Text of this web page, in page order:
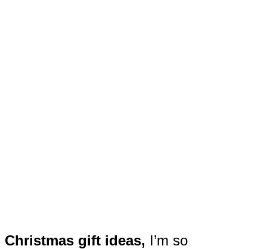
Christmas gift ideas, I’m so